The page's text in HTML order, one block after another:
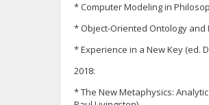
* Computer Modeling in
* Object-Oriented Ontology and
* Experience in a New Key (ed.
2018:
* The New Metaphysics: